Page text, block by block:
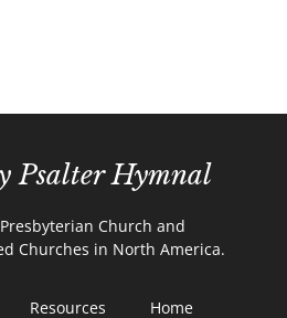
Psalter Hymnal
Church and
Churches in North America.
Resources Home